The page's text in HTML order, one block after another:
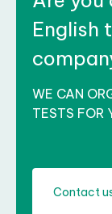
English
WE CAN
TESTS FOR
Contact